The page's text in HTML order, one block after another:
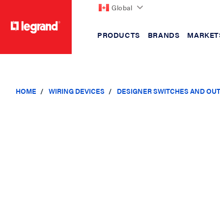
Global
PRODUCTS BRANDS
HOME WIRING DEVICES DESIGNER SWITCHES AND